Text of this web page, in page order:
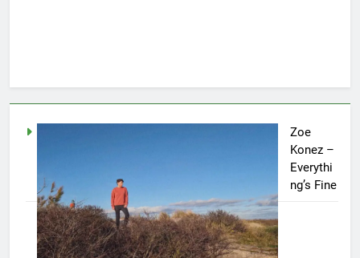
Zoe
Konez –
Everythi
ng’s Fine